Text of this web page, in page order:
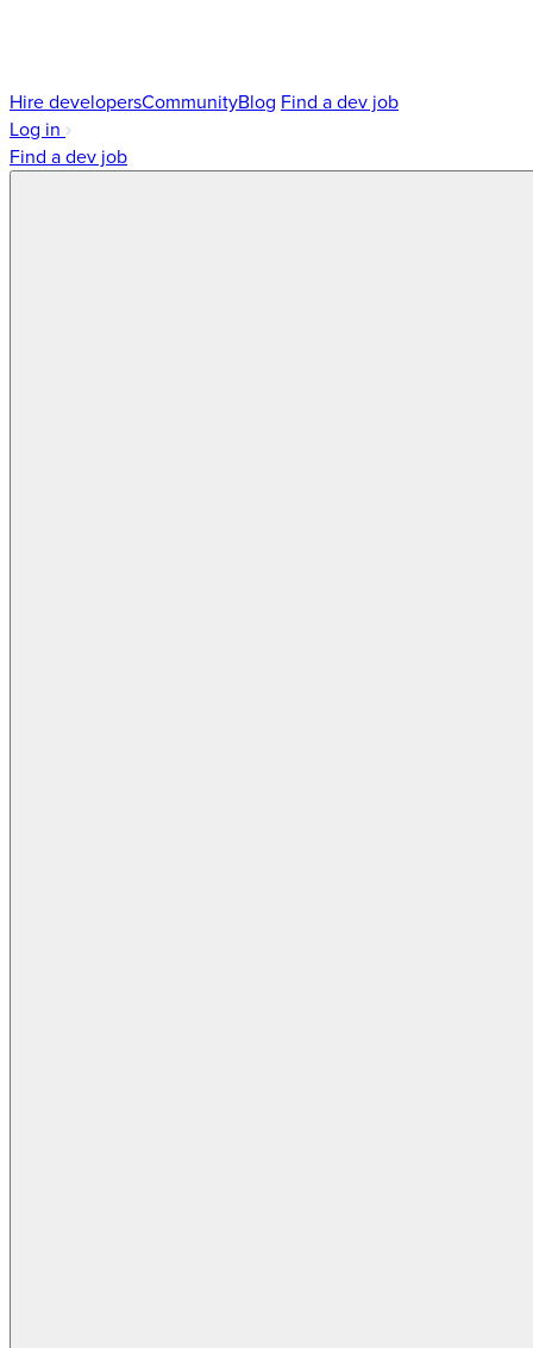
Hire developersCommunityBlog Find a dev job
Log in
Find a dev job